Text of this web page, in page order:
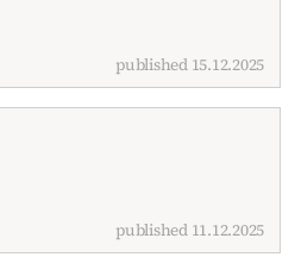
published 15.12.2025
published 11.12.2025